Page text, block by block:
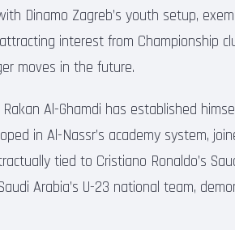
Dinamo Zagreb’s youth setup,
interest from Championship
moves in the future.
Rakan Al-Ghamdi has established
in Al-Nassr’s academy system,
tied to Cristiano Ronaldo’s
Arabia’s U-23 national team,